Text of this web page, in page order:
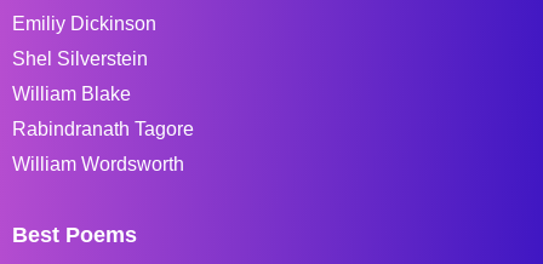
Emiliy Dickinson
Shel Silverstein
William Blake
Rabindranath Tagore
William Wordsworth
Best Poems